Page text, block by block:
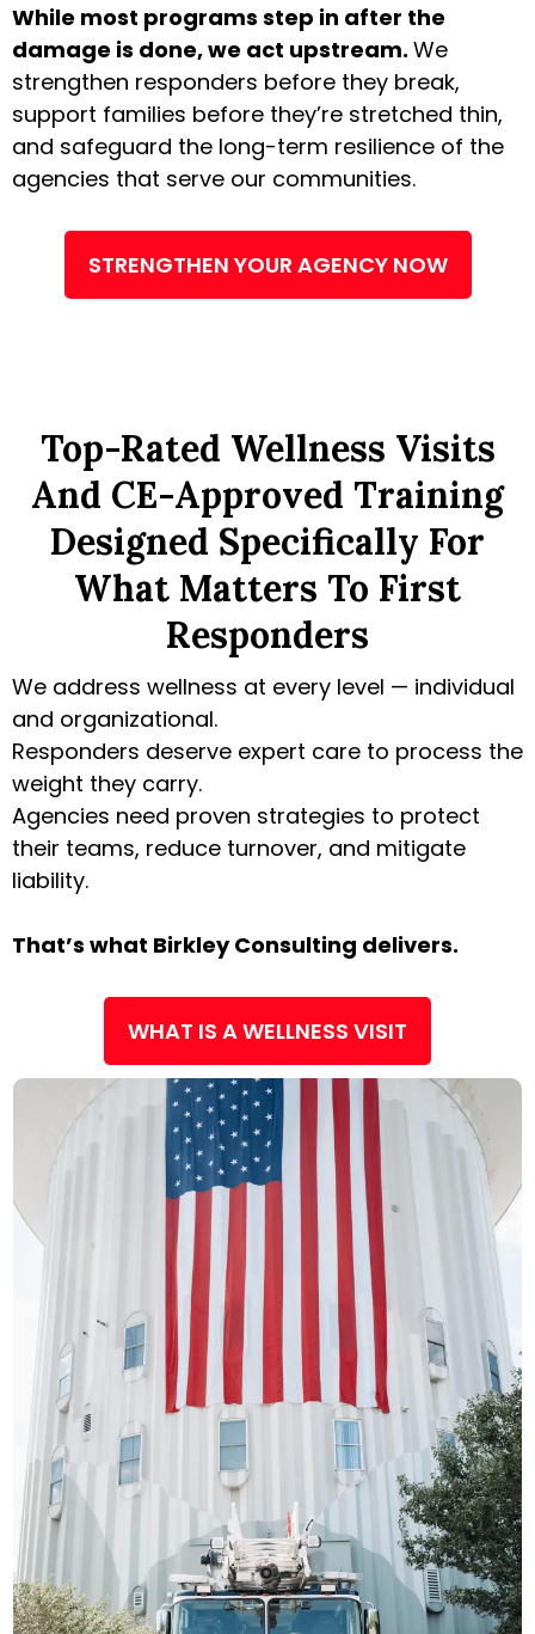
While most programs step in after the
damage is done, we act upstream. We
strengthen responders before they break,
support families before they’re stretched thin,
and safeguard the long-term resilience of the
agencies that serve our communities.
STRENGTHEN YOUR AGENCY NOW
Top-Rated Wellness Visits
And CE-Approved Training
Designed Specifically For
What Matters To First
Responders
We address wellness at every level — individual
and organizational.
Responders deserve expert care to process the
weight they carry.
Agencies need proven strategies to protect
their teams, reduce turnover, and mitigate
liability.
That’s what Birkley Consulting delivers.
WHAT IS A WELLNESS VISIT